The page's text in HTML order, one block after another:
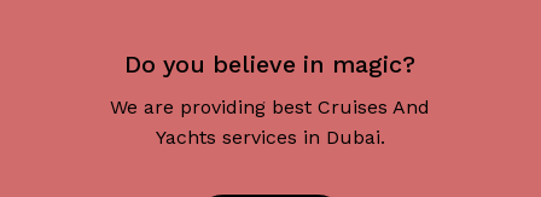
Do you believe in magic?
We are providing best Cruises And
Yachts services in Dubai.